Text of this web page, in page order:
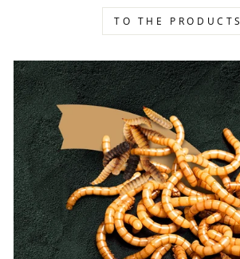
TO THE PRODUCTS